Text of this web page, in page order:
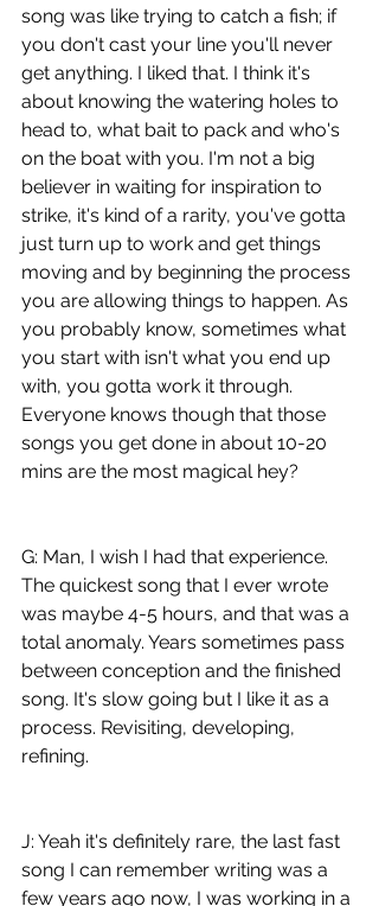
song was like trying to catch a fish; if
you don't cast your line you'll never
get anything. I liked that. I think it's
about knowing the watering holes to
head to, what bait to pack and who's
on the boat with you. I'm not a big
believer in waiting for inspiration to
strike, it's kind of a rarity, you've gotta
just turn up to work and get things
moving and by beginning the process
you are allowing things to happen. As
you probably know, sometimes what
you start with isn't what you end up
with, you gotta work it through.
Everyone knows though that those
songs you get done in about 10-20
mins are the most magical hey?
G: Man, I wish I had that experience.
The quickest song that I ever wrote
was maybe 4-5 hours, and that was a
total anomaly. Years sometimes pass
between conception and the finished
song. It's slow going but I like it as a
process. Revisiting, developing,
refining.
J: Yeah it's definitely rare, the last fast
song I can remember writing was a
few years ago now, I was working in a